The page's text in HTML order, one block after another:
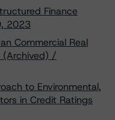
Finance
2023
Commercial Real
(Archived) /
to Environmental,
in Credit Ratings